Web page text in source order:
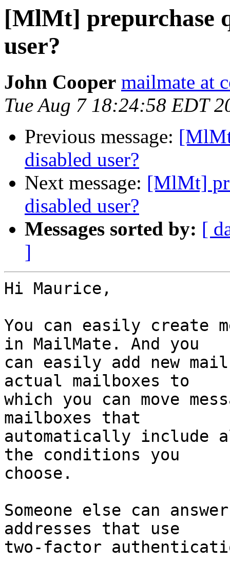
[MlMt] prepurchase
user?
John Cooper mailmate at
Tue Aug 7 18:24:58 EDT
Previous message:
disabled user?
Next message: [MlMt]
disabled user?
Messages sorted by: [
]
Hi Maurice,
You can easily create
in MailMate. And you
can easily add new
actual mailboxes to
which you can move
mailboxes that
automatically include
the conditions you
choose.
Someone else can
addresses that use
two-factor